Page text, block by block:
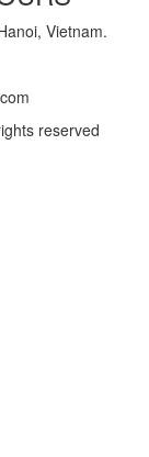
Vietnam.
reserved